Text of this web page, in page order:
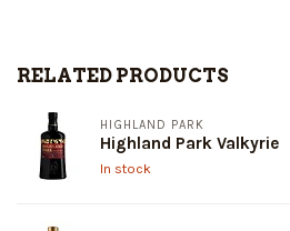
RELATED PRODUCTS
HIGHLAND PARK
Highland Park Valkyrie
In stock